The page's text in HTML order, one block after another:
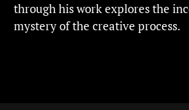
through his work explores the
mystery of the creative process.